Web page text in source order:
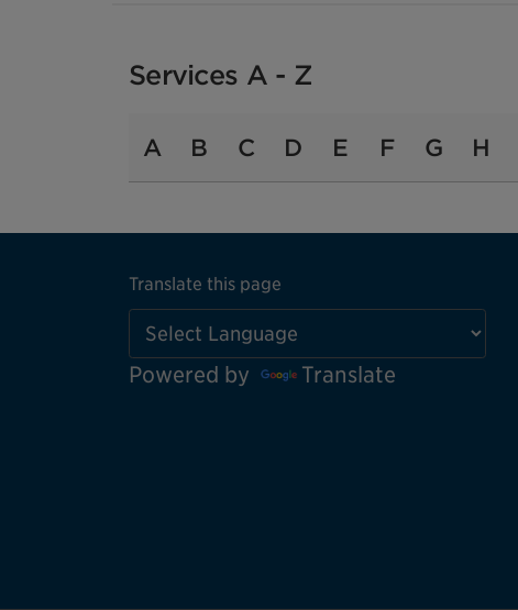
Services A - Z
A B C D E F G H
Translate this page
Powered by Translate